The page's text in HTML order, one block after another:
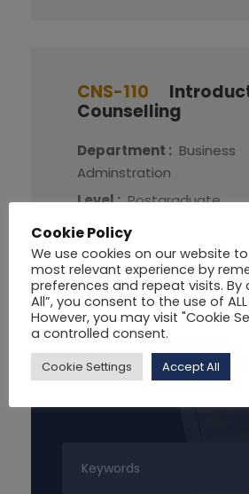
CNS-110
Counselling
Department : Business
Adminstration
Level : Postgraduate
Credit :
More Detail
Search For Courses
Cookie Policy
We use cookies on our website
most relevant experience by
preferences and repeat visits. By
All”, you consent to the use of
However, you may visit "Cookie
a controlled consent.
Cookie Settings Accept All